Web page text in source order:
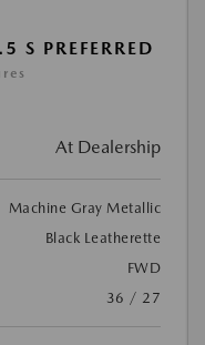
PREFERRED
At Dealership
Machine Gray Metallic
Black Leatherette
FWD
36 / 27